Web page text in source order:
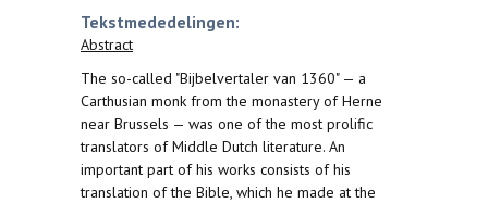
Tekstmededelingen:
Abstract
The so-called "Bijbelvertaler van 1360" — a
Carthusian monk from the monastery of Herne
near Brussels — was one of the most prolific
translators of Middle Dutch literature. An
important part of his works consists of his
translation of the Bible, which he made at the